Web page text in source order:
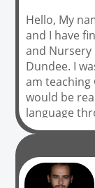
Hello, My
and I have
and
Dundee. I
am teaching
would be
language
teaching
not
together